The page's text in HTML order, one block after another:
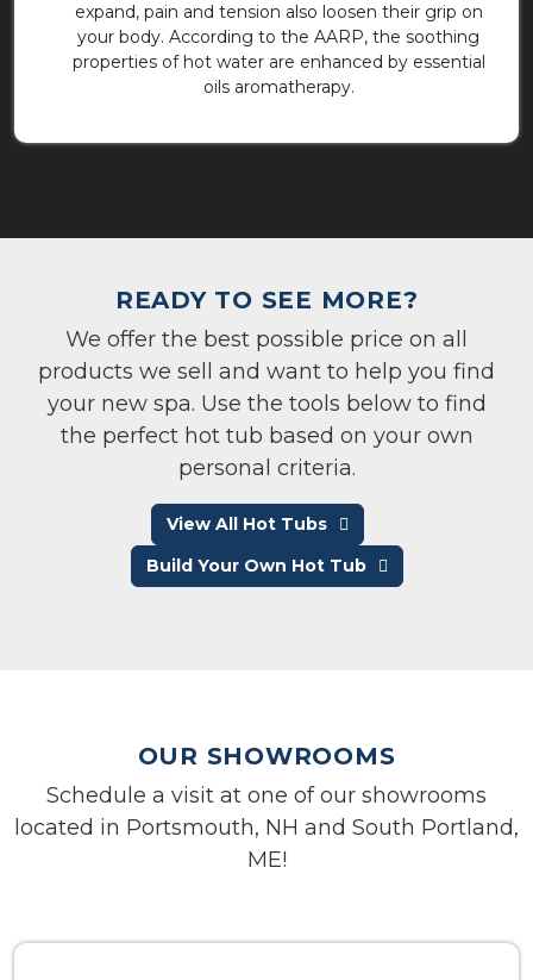
expand, pain and tension also loosen their grip on
your body. According to the AARP, the soothing
properties of hot water are enhanced by essential
oils aromatherapy.
READY TO SEE MORE?
We offer the best possible price on all
products we sell and want to help you find
your new spa. Use the tools below to find
the perfect hot tub based on your own
personal criteria.
View All Hot Tubs
Build Your Own Hot Tub
OUR SHOWROOMS
Schedule a visit at one of our showrooms
located in Portsmouth, NH and South Portland,
ME!